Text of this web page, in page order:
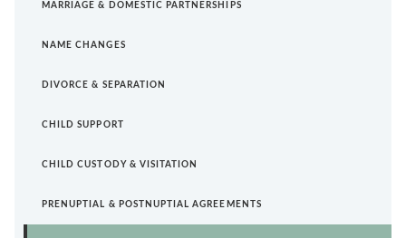
MARRIAGE & DOMESTIC PARTNERSHIPS
NAME CHANGES
DIVORCE & SEPARATION
CHILD SUPPORT
CHILD CUSTODY & VISITATION
PRENUPTIAL & POSTNUPTIAL AGREEMENTS